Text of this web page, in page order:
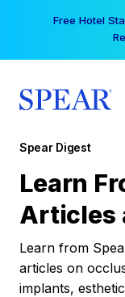
Free Hotel
Spear Digest
Learn
Articles
Learn from
articles on
implants,